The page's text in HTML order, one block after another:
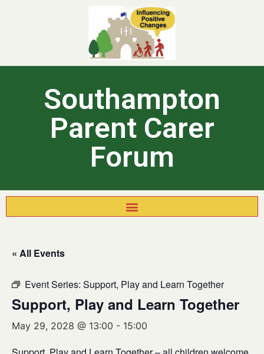
Southampton
Parent Carer
Forum
« All Events
Event Series: Support, Play and Learn Together
Support, Play and Learn Together
May 29, 2028 @ 13:00 - 15:00